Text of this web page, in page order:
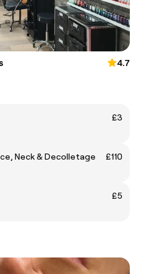
4.7
£3
Neck & Decolletage
£110
£5